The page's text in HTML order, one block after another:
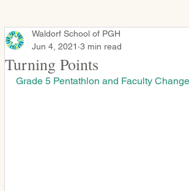
Turning Points
Waldorf School of PGH
Jun 4, 2021 3 min read
Grade 5 Pentathlon and Faculty